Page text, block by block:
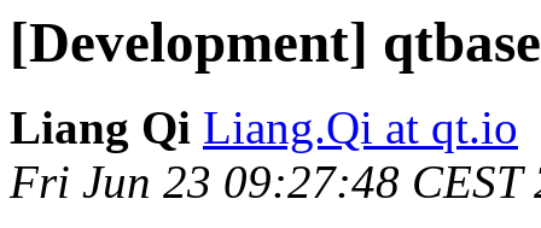
[Development]
Liang Qi Liang.Qi at qt.io
Fri Jun 23 09:27:48 CEST